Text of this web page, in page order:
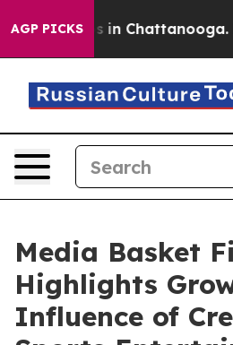
AGP PICKS
Chaos in Chattanooga.
Media Basket
Highlights
Influence of